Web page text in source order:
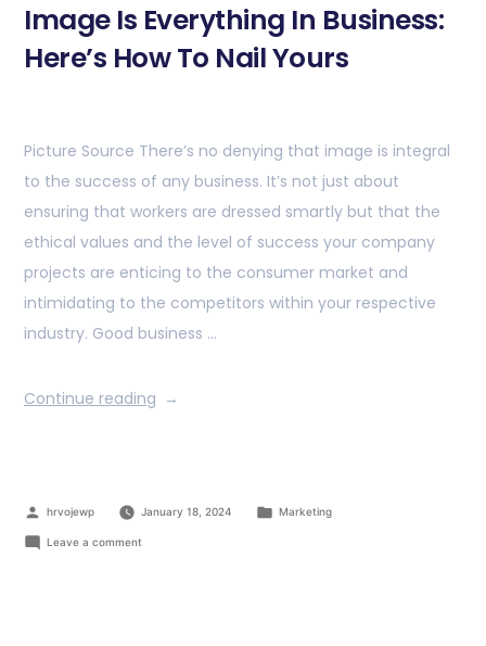
Image Is Everything In Business:
Here’s How To Nail Yours
Picture Source There’s no denying that image is integral
to the success of any business. It’s not just about
ensuring that workers are dressed smartly but that the
ethical values and the level of success your company
projects are enticing to the consumer market and
intimidating to the competitors within your respective
industry. Good business …
Continue reading
hrvojewp January 18, 2024 Marketing
Leave a comment